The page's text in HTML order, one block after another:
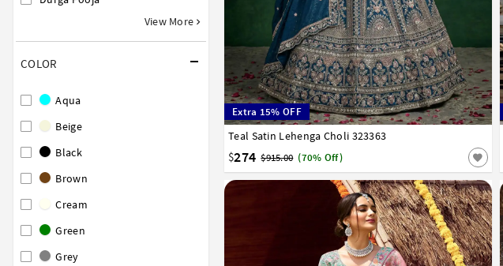
View More
COLOR
Aqua
Beige
Black
Brown
Cream
Green
Grey
Extra 15% OFF
Teal Satin Lehenga Choli 323363
$274 $915.00 (70% Off)
32 34 36 38 40 42